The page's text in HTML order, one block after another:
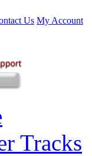
Us My Account
Tracks